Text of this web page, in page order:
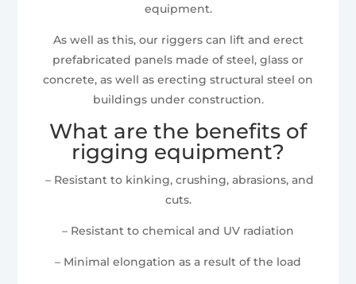
equipment.
As well as this, our riggers can lift and erect
prefabricated panels made of steel, glass or
concrete, as well as erecting structural steel on
buildings under construction.
What are the benefits of
rigging equipment?
– Resistant to kinking, crushing, abrasions, and
cuts.
– Resistant to chemical and UV radiation
– Minimal elongation as a result of the load